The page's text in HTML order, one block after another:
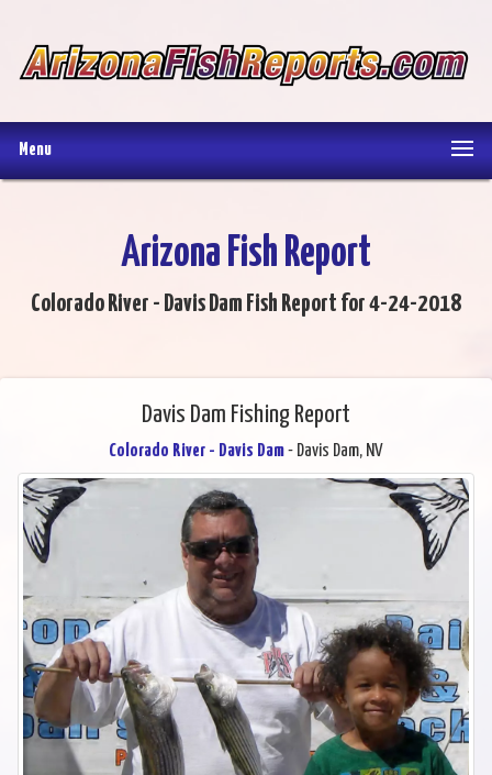
Menu
Arizona Fish Report
Colorado River - Davis Dam Fish Report for 4-24-2018
Davis Dam Fishing Report
Colorado River - Davis Dam- Davis Dam, NV